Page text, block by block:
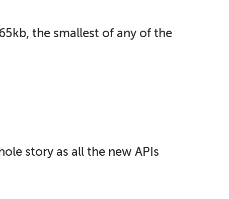
the smallest of any of the
story as all the new APIs